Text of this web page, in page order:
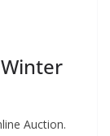
Auction.